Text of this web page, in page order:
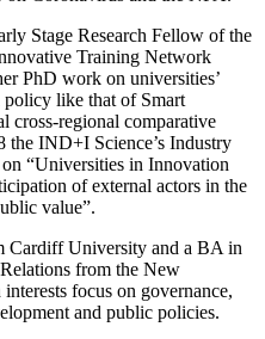
Stage Research Fellow of the
Training Network
PhD work on universities’
policy like that of Smart
cross-regional comparative
the IND+I Science’s Industry
“Universities in Innovation
of external actors in the
value”.
Cardiff University and a BA in
from the New
focus on governance,
and public policies.